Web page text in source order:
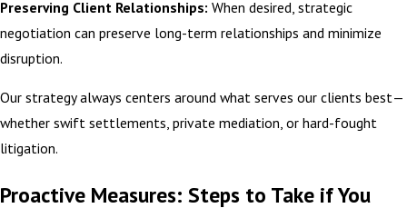
Preserving Client Relationships: When desired, strategic
negotiation can preserve long-term relationships and minimize
disruption.
Our strategy always centers around what serves our clients best—
whether swift settlements, private mediation, or hard-fought
litigation.
Proactive Measures: Steps to Take if You